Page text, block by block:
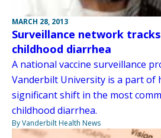
MARCH 28, 2013
Surveillance network
childhood diarrhea
A national vaccine surveillance
Vanderbilt University is a part of
significant shift in the most
childhood diarrhea.
By Vanderbilt Health News